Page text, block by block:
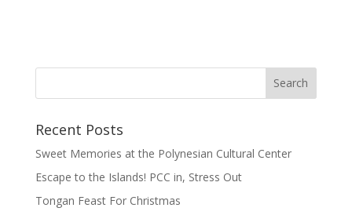
Recent Posts
Sweet Memories at the Polynesian Cultural Center
Escape to the Islands! PCC in, Stress Out
Tongan Feast For Christmas